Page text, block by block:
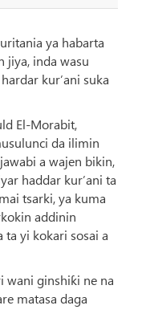
ya habarta
jiya, inda wasu
kur’ani suka
El-Morabit,
da ilimin
a wajen bikin,
haddar kur’ani ta
tsarki, ya kuma
addinin
yi kokari sosai a
wani ginshiƙi ne na
matasa daga